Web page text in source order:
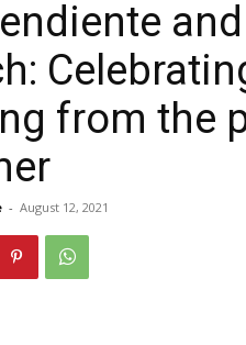
from the
- August 12, 2021